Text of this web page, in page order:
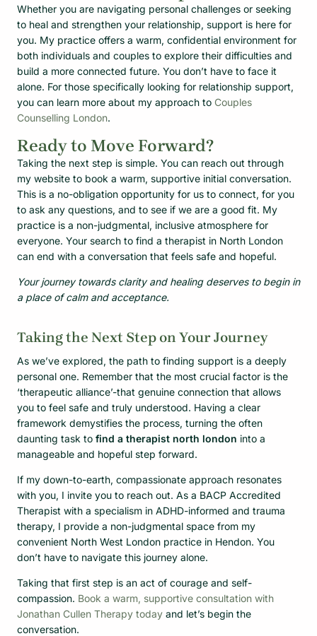
Whether you are navigating personal challenges or seeking
to heal and strengthen your relationship, support is here for
you. My practice offers a warm, confidential environment for
both individuals and couples to explore their difficulties and
build a more connected future. You don’t have to face it
alone. For those specifically looking for relationship support,
you can learn more about my approach to Couples
Counselling London.
Ready to Move Forward?
Taking the next step is simple. You can reach out through
my website to book a warm, supportive initial conversation.
This is a no-obligation opportunity for us to connect, for you
to ask any questions, and to see if we are a good fit. My
practice is a non-judgmental, inclusive atmosphere for
everyone. Your search to find a therapist in North London
can end with a conversation that feels safe and hopeful.
Your journey towards clarity and healing deserves to begin in
a place of calm and acceptance.
Taking the Next Step on Your Journey
As we’ve explored, the path to finding support is a deeply
personal one. Remember that the most crucial factor is the
‘therapeutic alliance’-that genuine connection that allows
you to feel safe and truly understood. Having a clear
framework demystifies the process, turning the often
daunting task to find a therapist north london into a
manageable and hopeful step forward.
If my down-to-earth, compassionate approach resonates
with you, I invite you to reach out. As a BACP Accredited
Therapist with a specialism in ADHD-informed and trauma
therapy, I provide a non-judgmental space from my
convenient North West London practice in Hendon. You
don’t have to navigate this journey alone.
Taking that first step is an act of courage and self-
compassion. Book a warm, supportive consultation with
Jonathan Cullen Therapy today and let’s begin the
conversation.